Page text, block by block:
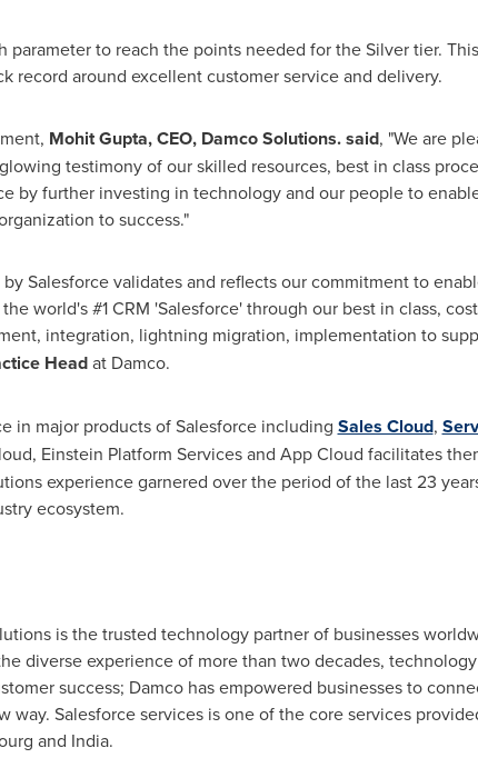
parameter to reach the points needed for the Silver tier.
record around excellent customer service and delivery.
Mohit Gupta, CEO, Damco Solutions. said, "We are
testimony of our skilled resources, best in class
by further investing in technology and our people to
to success."
Salesforce validates and reflects our commitment to
world's #1 CRM 'Salesforce' through our best in class,
integration, lightning migration, implementation to
Headat Damco.
in major products of Salesforce including Sales Cloud,
Einstein Platform Services and App Cloud facilitates
experience garnered over the period of the last 23
ecosystem.
is the trusted technology partner of businesses
diverse experience of more than two decades,
success; Damco has empowered businesses to
way. Salesforce services is one of the core services
and India.